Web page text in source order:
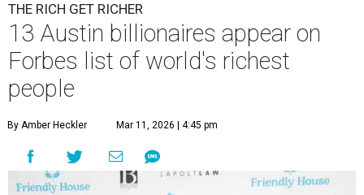
THE RICH GET RICHER
13 Austin billionaires appear on
Forbes list of world's richest
people
By Amber Heckler Mar 11, 2026 | 4:45 pm